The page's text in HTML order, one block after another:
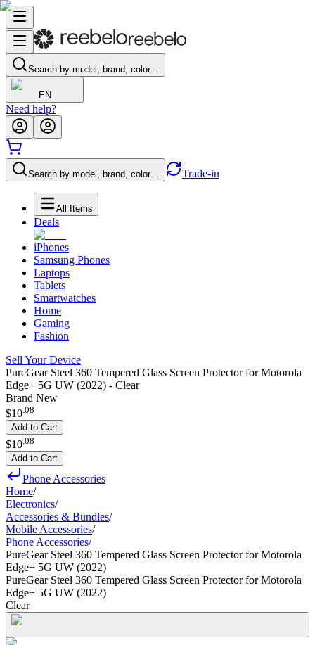
Search by model, brand, color…
EN
Need help?
Search by model, brand, color… Trade-in
All Items
Deals
iPhones
Samsung Phones
Laptops
Tablets
Smartwatches
Home
Gaming
Fashion
Sell Your Device
PureGear Steel 360 Tempered Glass Screen Protector for Motorola
Edge+ 5G UW (2022) - Clear
Brand New
$10.08
Add to Cart
$10 08
Add to Cart
Phone Accessories
Home/
Electronics/
Accessories & Bundles/
Mobile Accessories/
Phone Accessories/
PureGear Steel 360 Tempered Glass Screen Protector for Motorola
Edge+ 5G UW (2022)
PureGear Steel 360 Tempered Glass Screen Protector for Motorola
Edge+ 5G UW (2022)
Clear